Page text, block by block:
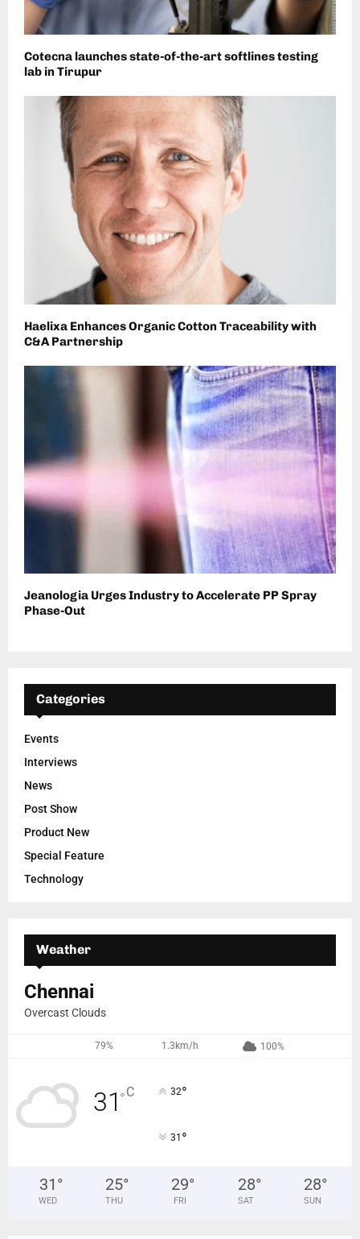
Cotecna launches state-of-the-art softlines testing
lab in Tirupur
Haelixa Enhances Organic Cotton Traceability with
C&A Partnership
Jeanologia Urges Industry to Accelerate PP Spray
Phase-Out
Categories
Events
Interviews
News
Post Show
Product New
Special Feature
Technology
Weather
Chennai
Overcast Clouds
79% 1.3km/h 100%
31°C 32°
31 °
31 °
WED
25°
THU
29°
FRI
28°
SAT
28°
SUN